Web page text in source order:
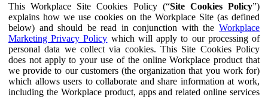
This Workplace Site Cookies Policy (“Site Cookies Policy”)
explains how we use cookies on the Workplace Site (as defined
below) and should be read in conjunction with the Workplace
Marketing Privacy Policy which will apply to our processing of
personal data we collect via cookies. This Site Cookies Policy
does not apply to your use of the online Workplace product that
we provide to our customers (the organization that you work for)
which allows users to collaborate and share information at work,
including the Workplace product, apps and related online services